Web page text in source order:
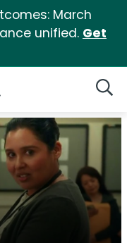
March
unified. Get